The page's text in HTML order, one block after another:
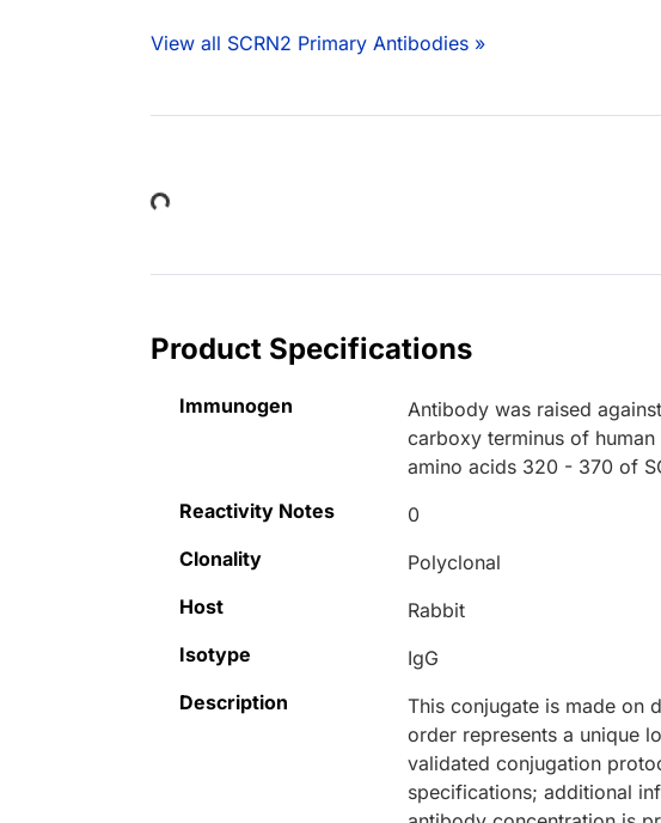
View all SCRN2 Primary Antibodies »
Loading...
Product Specifications
Immunogen
Antibody was raised
carboxy terminus of
amino acids 320 - 370 of
Reactivity Notes
0
Clonality
Polyclonal
Host
Rabbit
Isotype
IgG
Description
This conjugate is made on
order represents a unique
validated conjugation
specifications; additional